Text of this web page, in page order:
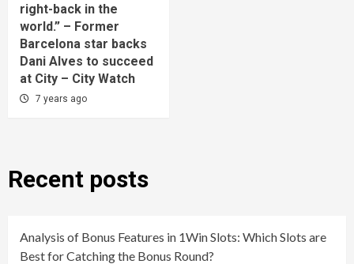
right-back in the
world.” – Former
Barcelona star backs
Dani Alves to succeed
at City – City Watch
7 years ago
Recent posts
Analysis of Bonus Features in 1Win Slots: Which Slots are
Best for Catching the Bonus Round?